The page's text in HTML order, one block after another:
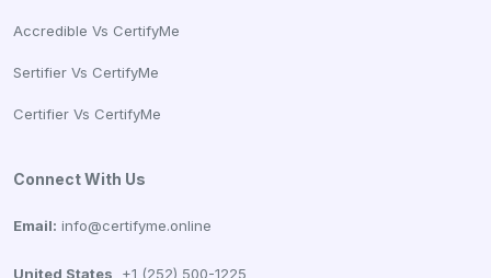
Accredible Vs CertifyMe
Sertifier Vs CertifyMe
Certifier Vs CertifyMe
Connect With Us
Email: info@certifyme.online
United States +1 (252) 500-1225